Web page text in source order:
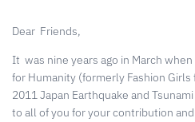
Dear Friends,
It was nine years ago in March
for Humanity (formerly Fashion
2011 Japan Earthquake and
to all of you for your contribution